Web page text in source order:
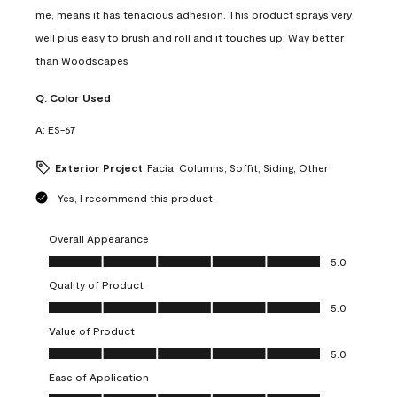
me, means it has tenacious adhesion. This product sprays very
well plus easy to brush and roll and it touches up. Way better
than Woodscapes
Q: Color Used
A: ES-67
Exterior Project Facia, Columns, Soffit, Siding, Other
Yes, I recommend this product.
Overall Appearance
Overall Appearance, 5.0 out of 5
5.0
Quality of Product
Quality of Product, 5.0 out of 5
5.0
Value of Product
Value of Product, 5.0 out of 5
5.0
Ease of Application
Ease of Application, 5.0 out of 5